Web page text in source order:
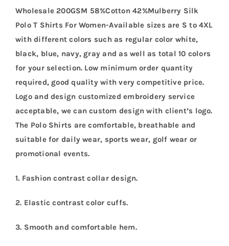
Wholesale 200GSM 58%Cotton 42%Mulberry Silk
Polo T Shirts For Women-Available sizes are S to 4XL
with different colors such as regular color white,
black, blue, navy, gray and as well as total 10 colors
for your selection. Low minimum order quantity
required, good quality with very competitive price.
Logo and design customized embroidery service
acceptable, we can custom design with client’s logo.
The Polo Shirts are comfortable, breathable and
suitable for daily wear, sports wear, golf wear or
promotional events.
1. Fashion contrast collar design.
2. Elastic contrast color cuffs.
3. Smooth and comfortable hem.